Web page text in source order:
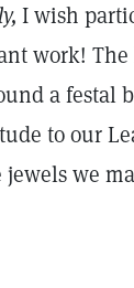
I wish
work! The
a festal
to our
we